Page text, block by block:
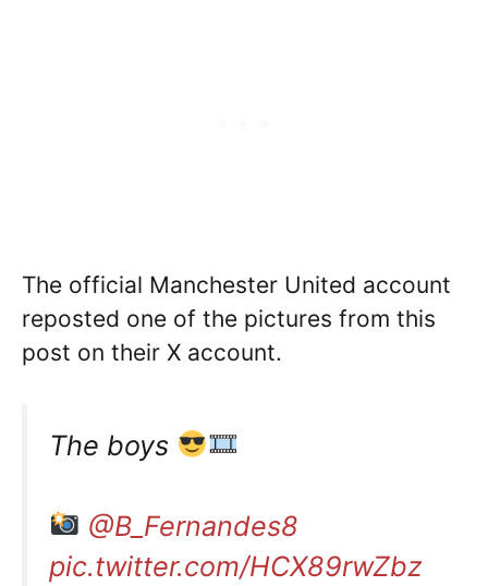
The official Manchester United account
reposted one of the pictures from this
post on their X account.
The boys
@B_Fernandes8
pic.twitter.com/HCX89rwZbz